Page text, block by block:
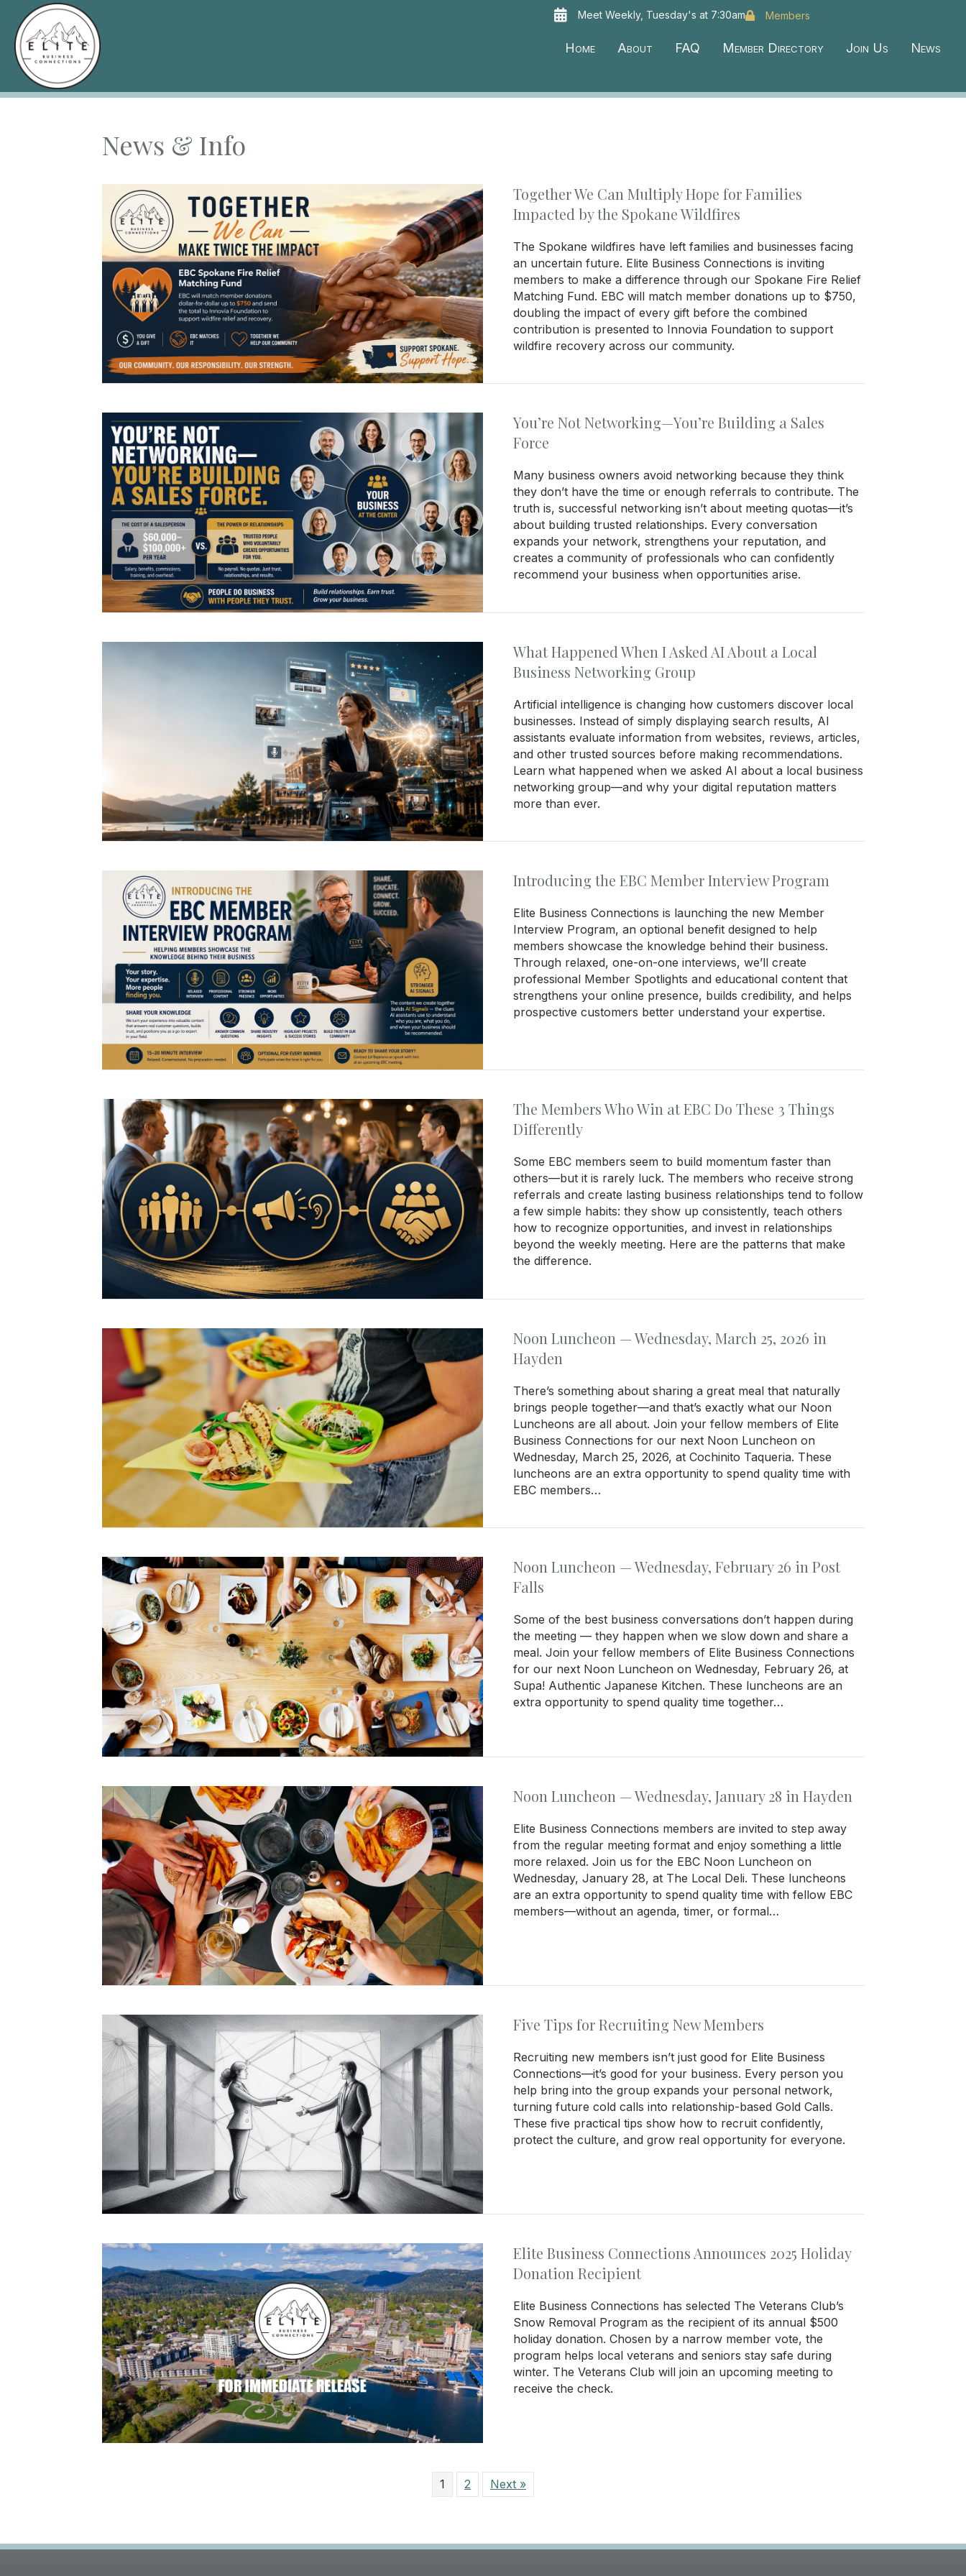
Meet Weekly, Tuesday's at 7:30am Members
Home About FAQ Member Directory Join Us News
News & Info
Together We Can Multiply Hope for Families
Impacted by the Spokane Wildfires
The Spokane wildfires have left families and businesses facing
an uncertain future. Elite Business Connections is inviting
members to make a difference through our Spokane Fire Relief
Matching Fund. EBC will match member donations up to $750,
doubling the impact of every gift before the combined
contribution is presented to Innovia Foundation to support
wildfire recovery across our community.
You’re Not Networking—You’re Building a Sales
Force
Many business owners avoid networking because they think
they don’t have the time or enough referrals to contribute. The
truth is, successful networking isn’t about meeting quotas—it’s
about building trusted relationships. Every conversation
expands your network, strengthens your reputation, and
creates a community of professionals who can confidently
recommend your business when opportunities arise.
What Happened When I Asked AI About a Local
Business Networking Group
Artificial intelligence is changing how customers discover local
businesses. Instead of simply displaying search results, AI
assistants evaluate information from websites, reviews, articles,
and other trusted sources before making recommendations.
Learn what happened when we asked AI about a local business
networking group—and why your digital reputation matters
more than ever.
Introducing the EBC Member Interview Program
Elite Business Connections is launching the new Member
Interview Program, an optional benefit designed to help
members showcase the knowledge behind their business.
Through relaxed, one-on-one interviews, we’ll create
professional Member Spotlights and educational content that
strengthens your online presence, builds credibility, and helps
prospective customers better understand your expertise.
The Members Who Win at EBC Do These 3 Things
Differently
Some EBC members seem to build momentum faster than
others—but it is rarely luck. The members who receive strong
referrals and create lasting business relationships tend to follow
a few simple habits: they show up consistently, teach others
how to recognize opportunities, and invest in relationships
beyond the weekly meeting. Here are the patterns that make
the difference.
Noon Luncheon — Wednesday, March 25, 2026 in
Hayden
There’s something about sharing a great meal that naturally
brings people together—and that’s exactly what our Noon
Luncheons are all about. Join your fellow members of Elite
Business Connections for our next Noon Luncheon on
Wednesday, March 25, 2026, at Cochinito Taqueria. These
luncheons are an extra opportunity to spend quality time with
EBC members…
Noon Luncheon — Wednesday, February 26 in Post
Falls
Some of the best business conversations don’t happen during
the meeting — they happen when we slow down and share a
meal. Join your fellow members of Elite Business Connections
for our next Noon Luncheon on Wednesday, February 26, at
Supa! Authentic Japanese Kitchen. These luncheons are an
extra opportunity to spend quality time together…
Noon Luncheon — Wednesday, January 28 in Hayden
Elite Business Connections members are invited to step away
from the regular meeting format and enjoy something a little
more relaxed. Join us for the EBC Noon Luncheon on
Wednesday, January 28, at The Local Deli. These luncheons
are an extra opportunity to spend quality time with fellow EBC
members—without an agenda, timer, or formal…
Five Tips for Recruiting New Members
Recruiting new members isn’t just good for Elite Business
Connections—it’s good for your business. Every person you
help bring into the group expands your personal network,
turning future cold calls into relationship-based Gold Calls.
These five practical tips show how to recruit confidently,
protect the culture, and grow real opportunity for everyone.
Elite Business Connections Announces 2025 Holiday
Donation Recipient
Elite Business Connections has selected The Veterans Club’s
Snow Removal Program as the recipient of its annual $500
holiday donation. Chosen by a narrow member vote, the
program helps local veterans and seniors stay safe during
winter. The Veterans Club will join an upcoming meeting to
receive the check.
1 2 Next »